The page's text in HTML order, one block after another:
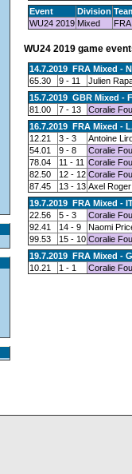
Event
Division
WU24 2019 Mixed
WU24 2019 game
14.7.2019 FRA Mixed -
65.30
9 - 11
Julien
15.7.2019 GBR Mixed -
81.00
7 - 13
Coralie
16.7.2019 FRA Mixed -
12.21
3 - 3
Antoine
54.01
9 - 8
Coralie
78.04
11 - 11 Coralie
82.50
12 - 12 Coralie
87.45
13 - 13 Axel Roger
19.7.2019 FRA Mixed -
22.56
5 - 3
Coralie
92.41
14 - 9
Naomi
99.53
15 - 10 Coralie
19.7.2019 FRA Mixed -
10.21
1 - 1 Coralie